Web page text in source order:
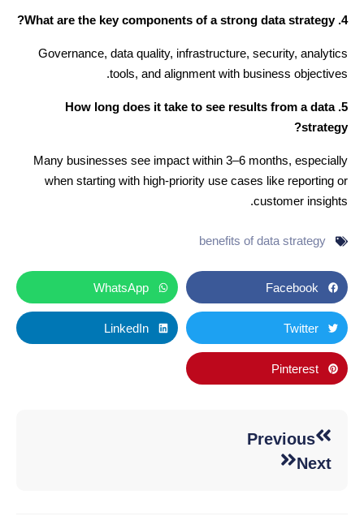
4. What are the key components of a strong data strategy?
Governance, data quality, infrastructure, security, analytics
tools, and alignment with business objectives.
5. How long does it take to see results from a data
strategy?
Many businesses see impact within 3–6 months, especially
when starting with high-priority use cases like reporting or
customer insights.
benefits of data strategy
Facebook
WhatsApp
Twitter
LinkedIn
Pinterest
Previous
Next